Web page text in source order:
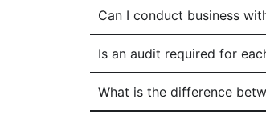
Can I conduct business
Is an audit required for
What is the difference